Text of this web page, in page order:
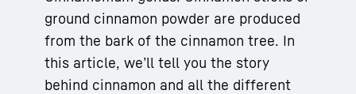
ground cinnamon powder are produced
from the bark of the cinnamon tree. In
this article, we’ll tell you the story
behind cinnamon and all the different